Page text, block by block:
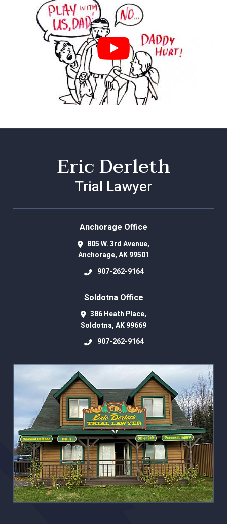
Eric Derleth
Trial Lawyer
Anchorage Office
805 W. 3rd Avenue,
Anchorage,AK 99501
907-262-9164
Soldotna Office
386 Heath Place,
Soldotna,AK99669
907-262-9164